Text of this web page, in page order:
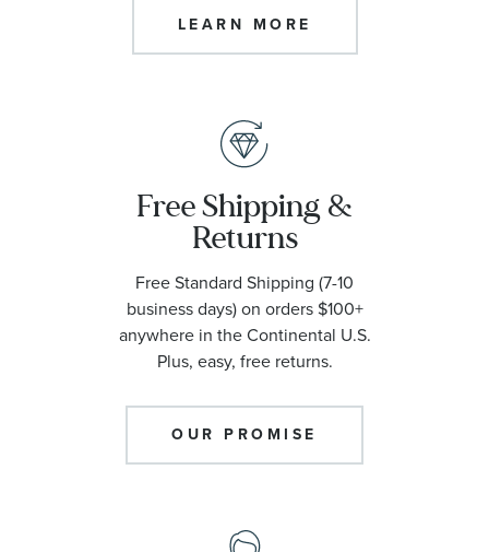
LEARN MORE
Free Shipping &
Returns
Free Standard Shipping (7-10
business days) on orders $100+
anywhere in the Continental U.S.
Plus, easy, free returns.
OUR PROMISE